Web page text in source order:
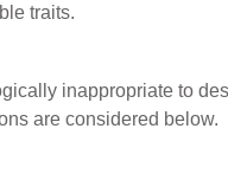
traits.
inappropriate to
are considered below.